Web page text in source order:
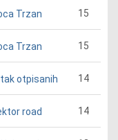
Trzan 15
Trzan 15
otpisanih 14
road 14